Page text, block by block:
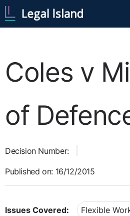
Coles v
of
Decision Number:
Published on: 16/12/2015
Issues Covered: Flexible